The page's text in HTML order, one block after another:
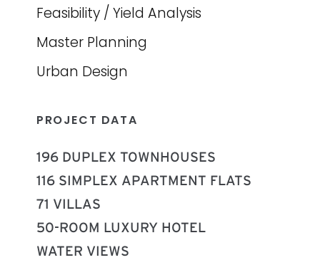
Feasibility / Yield Analysis
Master Planning
Urban Design
PROJECT DATA
196 DUPLEX TOWNHOUSES
116 SIMPLEX APARTMENT FLATS
71 VILLAS
50-ROOM LUXURY HOTEL
WATER VIEWS